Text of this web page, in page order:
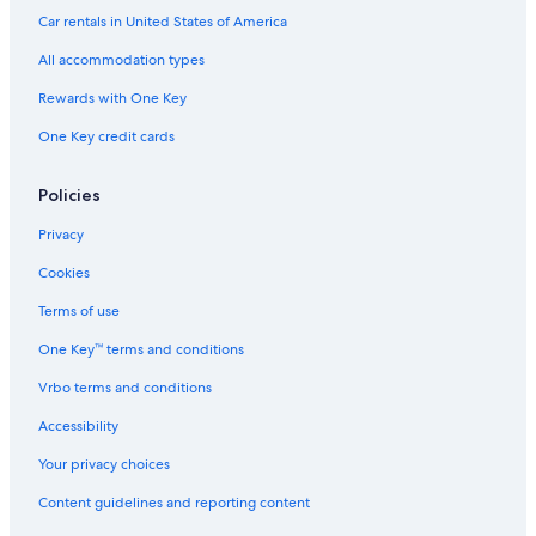
Car rentals in United States of America
All accommodation types
Rewards with One Key
One Key credit cards
Policies
Privacy
Cookies
Terms of use
One Key™ terms and conditions
Vrbo terms and conditions
Accessibility
Your privacy choices
Content guidelines and reporting content